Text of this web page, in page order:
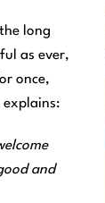
long
as ever,
once,
explains:
and